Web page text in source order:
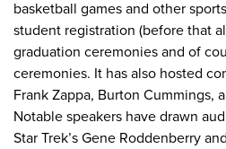
basketball games and other
student registration (before that
graduation ceremonies and of
ceremonies. It has also hosted
Frank Zappa, Burton Cummings,
Notable speakers have drawn
Star Trek’s Gene Roddenberry